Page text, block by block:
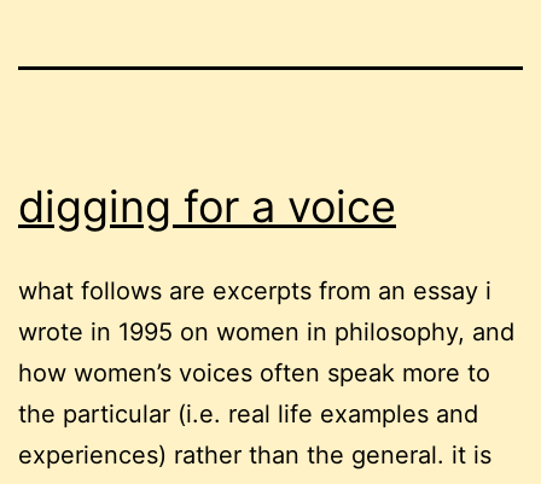
digging for a voice
what follows are excerpts from an essay i
wrote in 1995 on women in philosophy, and
how women’s voices often speak more to
the particular (i.e. real life examples and
experiences) rather than the general. it is